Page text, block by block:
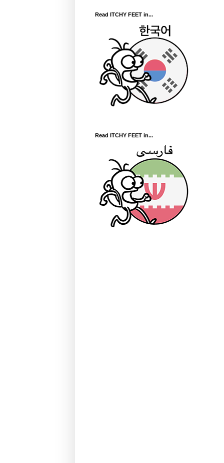
Read ITCHY FEET in...
Read ITCHY FEET in...